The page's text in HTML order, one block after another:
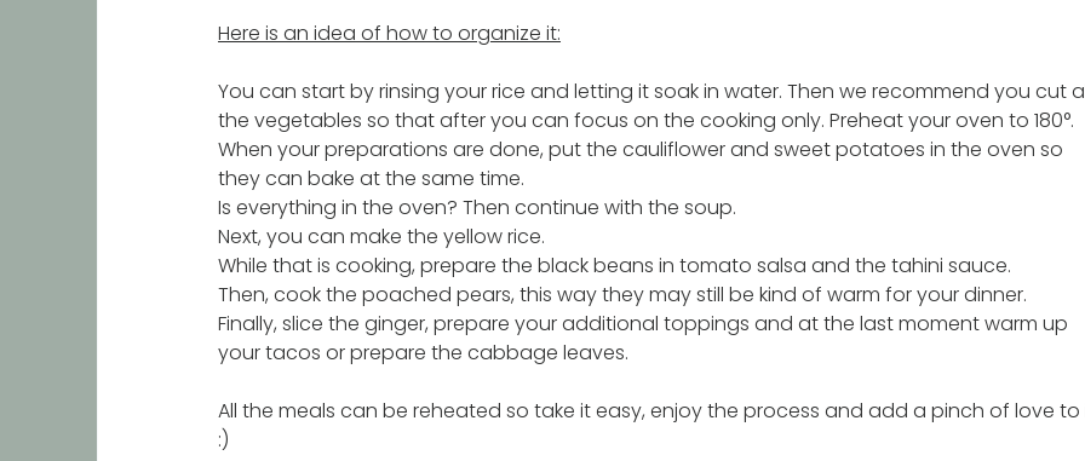
Here is an idea of how to organize it:
You can start by rinsing your rice and letting it soak in water. Then we recommend you cut
the vegetables so that after you can focus on the cooking only. Preheat your oven to 180°.
When your preparations are done, put the cauliflower and sweet potatoes in the oven so
they can bake at the same time.
Is everything in the oven? Then continue with the soup.
Next, you can make the yellow rice.
While that is cooking, prepare the black beans in tomato salsa and the tahini sauce.
Then, cook the poached pears, this way they may still be kind of warm for your dinner.
Finally, slice the ginger, prepare your additional toppings and at the last moment warm up
your tacos or prepare the cabbage leaves.
All the meals can be reheated so take it easy, enjoy the process and add a pinch of love to
:)